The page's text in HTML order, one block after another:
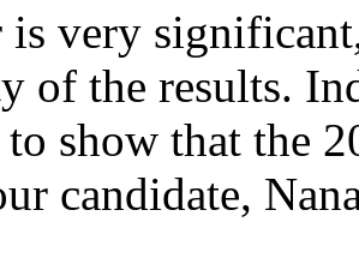
very
of the results.
to show that the
candidate,